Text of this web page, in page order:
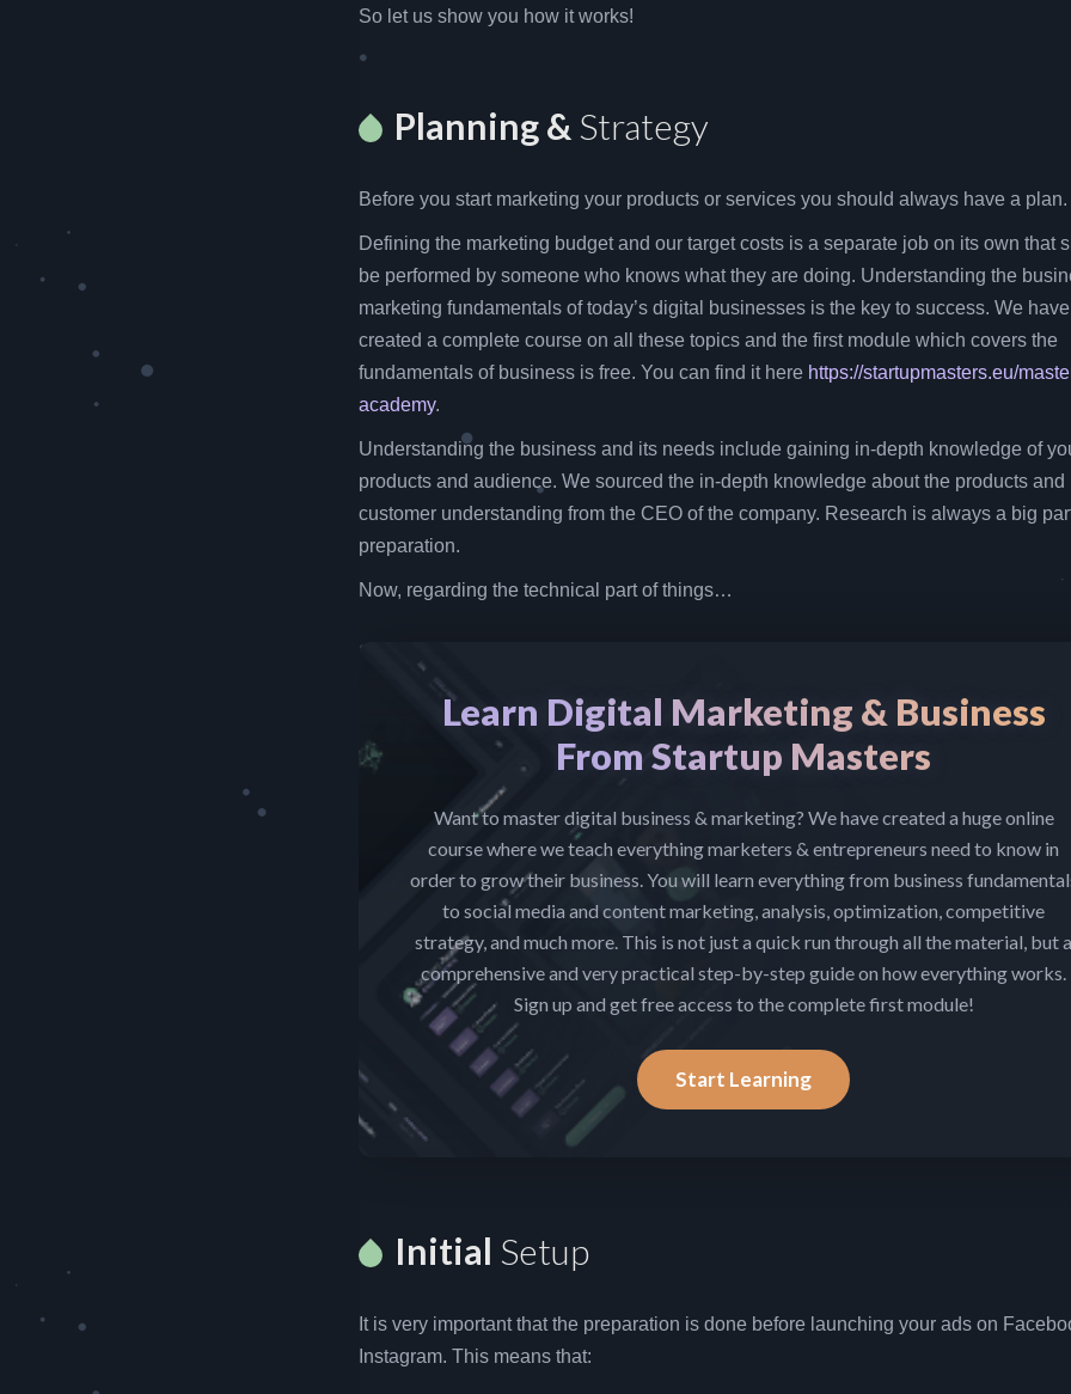
So let us show you how it works!
Planning & Strategy
Before you start marketing your products or services you should always have a plan.
Defining the marketing budget and our target costs is a separate job on its own that
be performed by someone who knows what they are doing. Understanding the
marketing fundamentals of today’s digital businesses is the key to success. We have
created a complete course on all these topics and the first module which covers the
fundamentals of business is free. You can find it here https://startupmasters.eu/
academy.
Understanding the business and its needs include gaining in-depth knowledge of
products and audience. We sourced the in-depth knowledge about the products and
customer understanding from the CEO of the company. Research is always a big
preparation.
Now, regarding the technical part of things…
Learn Digital Marketing & Business
From Startup Masters
Want to master digital business & marketing? We have created a huge online
course where we teach everything marketers & entrepreneurs need to know in
order to grow their business. You will learn everything from business
to social media and content marketing, analysis, optimization, competitive
strategy, and much more. This is not just a quick run through all the material, but a
comprehensive and very practical step-by-step guide on how everything works.
Sign up and get free access to the complete first module!
Start Learning
Initial Setup
It is very important that the preparation is done before launching your ads on
Instagram. This means that: